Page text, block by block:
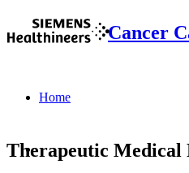
Cancer
Home
Therapeutic Medical